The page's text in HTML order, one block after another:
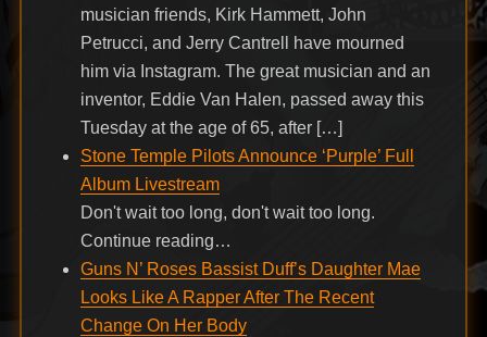
musician friends, Kirk Hammett, John
Petrucci, and Jerry Cantrell have mourned
him via Instagram. The great musician and an
inventor, Eddie Van Halen, passed away this
Tuesday at the age of 65, after […]
Stone Temple Pilots Announce ‘Purple’ Full
Album Livestream
Don't wait too long, don't wait too long.
Continue reading…
Guns N’ Roses Bassist Duff’s Daughter Mae
Looks Like A Rapper After The Recent
Change On Her Body